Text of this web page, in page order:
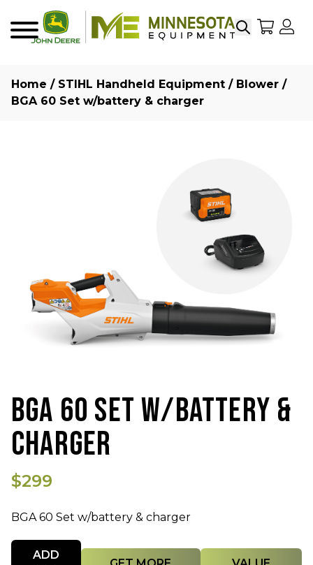
SearchMy
Home / STIHL Handheld Equipment / Blower /
BGA 60 Set w/battery & charger
BGA 60 SET W/BATTERY &
CHARGER
$299
BGA 60 Set w/battery & charger
Quantity
ADD